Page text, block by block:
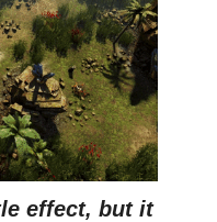
effect, but it